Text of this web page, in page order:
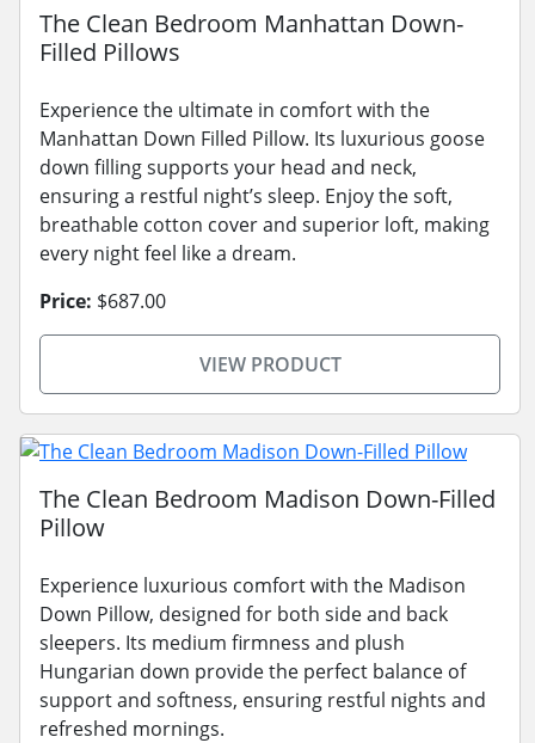
The Clean Bedroom Manhattan Down-
Filled Pillows
Experience the ultimate in comfort with the
Manhattan Down Filled Pillow. Its luxurious goose
down filling supports your head and neck,
ensuring a restful night’s sleep. Enjoy the soft,
breathable cotton cover and superior loft, making
every night feel like a dream.
Price: $687.00
VIEW PRODUCT
The Clean Bedroom Madison Down-Filled
Pillow
Experience luxurious comfort with the Madison
Down Pillow, designed for both side and back
sleepers. Its medium firmness and plush
Hungarian down provide the perfect balance of
support and softness, ensuring restful nights and
refreshed mornings.